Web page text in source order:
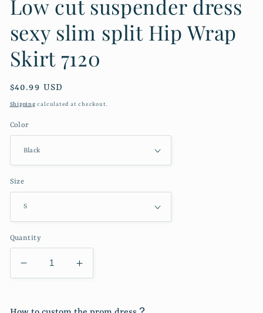
Low cut suspender dress
sexy slim split Hip Wrap
Skirt 7120
Regular
price
$40.99 USD
Shipping calculated at checkout.
Color
Size
Quantity
Decrease
quantity
Low
Increase
quantity
Low